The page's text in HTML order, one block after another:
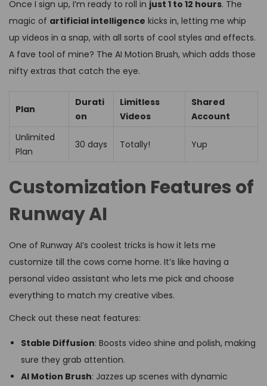
Once I sign up, I’m ready to roll in just 1 to 12 hours. The
magic of artificial intelligence kicks in, letting me whip
up videos in a snap, with all sorts of cool styles and effects.
A fave tool of mine? The AI Motion Brush, which adds those
nifty extras that catch the eye.
Plan
Durati
on
Limitless
Videos
Shared
Account
Unlimited
Plan
30 days Totally! Yup
Customization Features of
Runway AI
One of Runway AI’s coolest tricks is how it lets me
customize till the cows come home. It’s like having a
personal video assistant who lets me pick and choose
everything to match my creative vibes.
Check out these neat features:
Stable Diffusion: Boosts video shine and polish, making
sure they grab attention.
AI Motion Brush: Jazzes up scenes with dynamic